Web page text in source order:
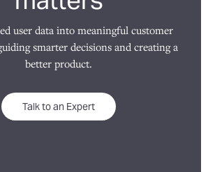
user data into meaningful customer
smarter decisions and creating a
better product.
Talk to an Expert